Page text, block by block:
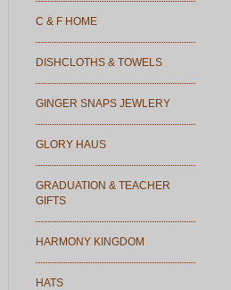
C & F HOME
DISHCLOTHS & TOWELS
GINGER SNAPS JEWLERY
GLORY HAUS
GRADUATION & TEACHER
GIFTS
HARMONY KINGDOM
HATS